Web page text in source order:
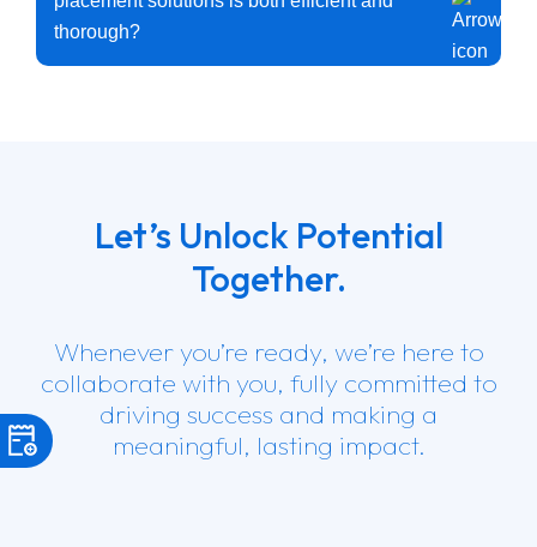
thorough?
Let’s Unlock Potential
Together.
Whenever you’re ready, we’re here to
collaborate with you, fully committed to
driving success and making a
meaningful, lasting impact.